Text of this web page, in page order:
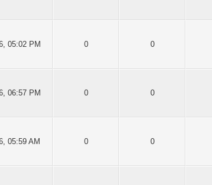
05:02 PM 0 0
06:57 PM 0 0
05:59 AM 0 0